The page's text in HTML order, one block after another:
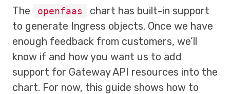
The openfaas
chart has built-in support
to generate Ingress objects. Once we have
enough feedback from customers, we’ll
know if and how you want us to add
support for Gateway API resources into the
chart. For now, this guide shows how to